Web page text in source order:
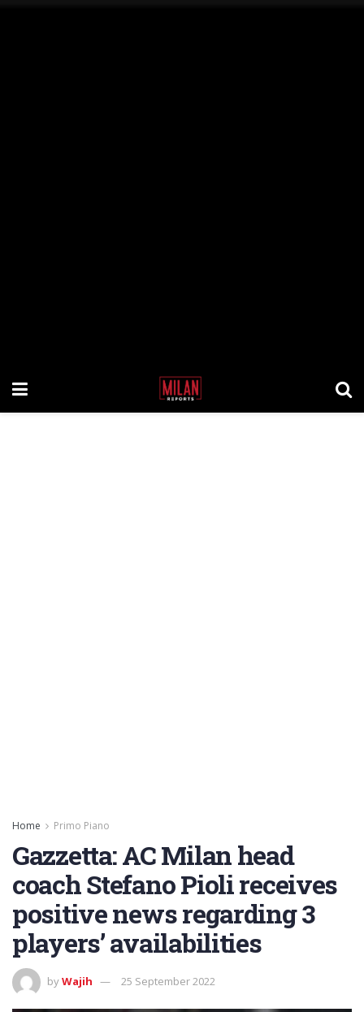
Home Primo Piano
Gazzetta: AC Milan head
coach Stefano Pioli receives
positive news regarding 3
players’ availabilities
byWajih 25 September 2022